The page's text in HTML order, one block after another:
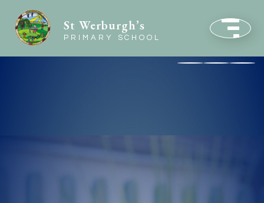
St Werburgh’s
PRIMARY SCHOOL